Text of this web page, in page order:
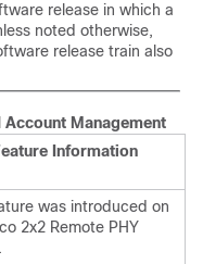
release in which a
noted otherwise,
release train also
Account Management
Information
was introduced on
2x2 Remote PHY